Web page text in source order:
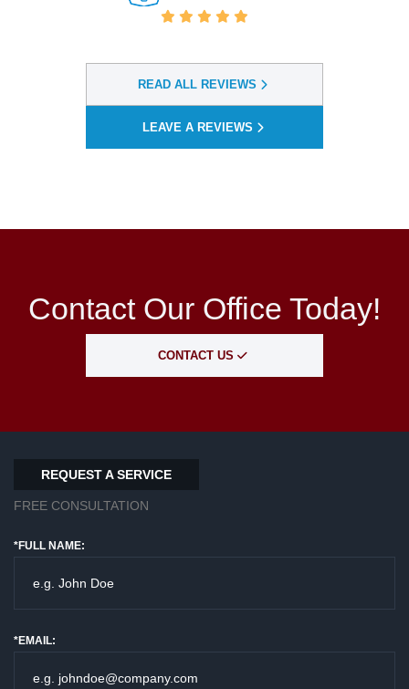
READ ALL REVIEWS
LEAVE A REVIEWS
Contact Our Office Today!
CONTACT US
REQUEST A SERVICE
FREE CONSULTATION
*FULL NAME:
*EMAIL: